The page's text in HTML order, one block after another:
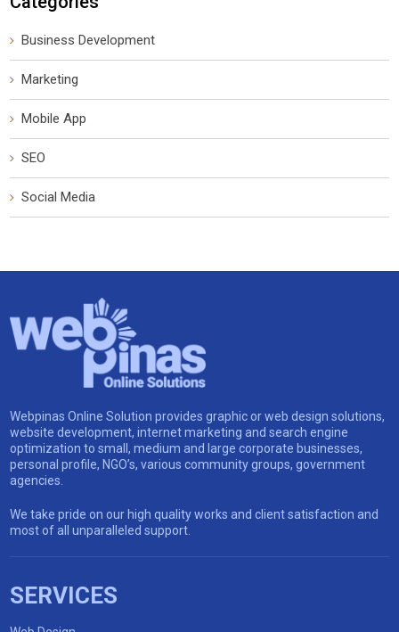
Business Development
Marketing
Mobile App
SEO
Social Media
Webpinas Online Solution provides graphic or web design solutions,
website development, internet marketing and search engine
optimization to small, medium and large corporate businesses,
personal profile, NGO’s, various community groups, government
agencies.
We take pride on our high quality works and client satisfaction and
most of all unparalleled support.
SERVICES